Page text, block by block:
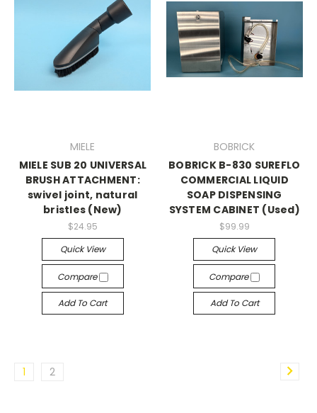
MIELE
MIELE SUB 20 UNIVERSAL
BRUSH ATTACHMENT:
swivel joint, natural
bristles (New)
$24.95
Quick View
Compare
Add To Cart
BOBRICK
BOBRICK B-830 SUREFLO
COMMERCIAL LIQUID
SOAP DISPENSING
SYSTEM CABINET (Used)
$99.99
Quick View
Compare
Add To Cart
1 2